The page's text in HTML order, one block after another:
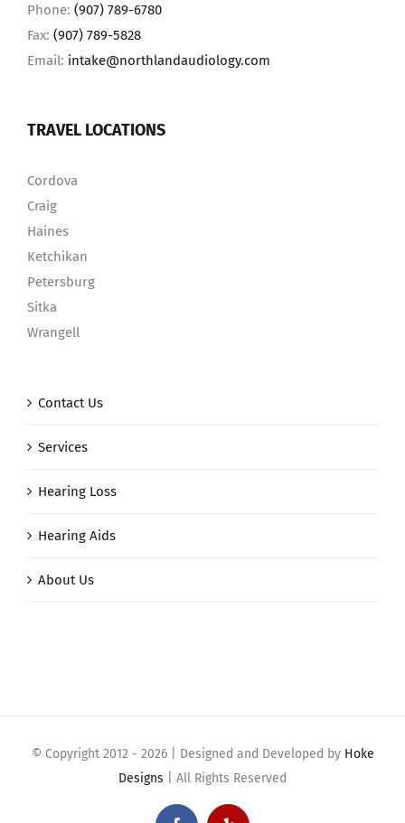
Phone: (907) 789-6780
Fax: (907) 789-5828
Email: intake@northlandaudiology.com
TRAVEL LOCATIONS
Cordova
Craig
Haines
Ketchikan
Petersburg
Sitka
Wrangell
Contact Us
Services
Hearing Loss
Hearing Aids
About Us
© Copyright 2012 - 2026 | Designed and Developed by Hoke
Designs | All Rights Reserved